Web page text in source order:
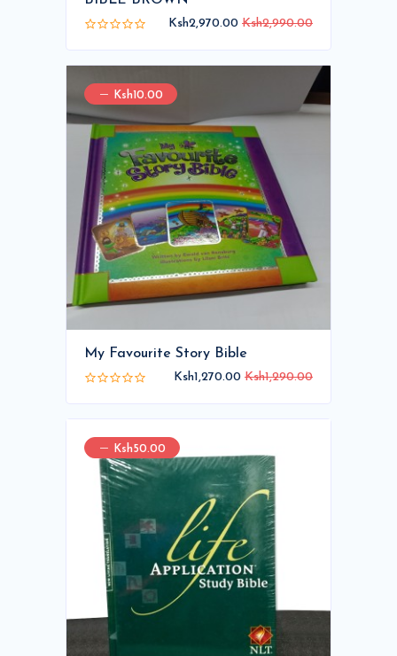
Ksh2,970.00 Ksh2,990.00
Ksh10.00
My Favourite Story Bible
Ksh1,270.00 Ksh1,290.00
Ksh50.00